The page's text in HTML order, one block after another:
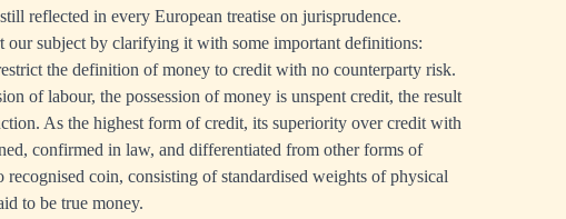
reflected in every European treatise on jurisprudence.
our subject by clarifying it with some important definitions:
the definition of money to credit with no counterparty risk.
of labour, the possession of money is unspent credit, the result
As the highest form of credit, its superiority over credit with
confirmed in law, and differentiated from other forms of
coin, consisting of standardised weights of physical
to be true money.